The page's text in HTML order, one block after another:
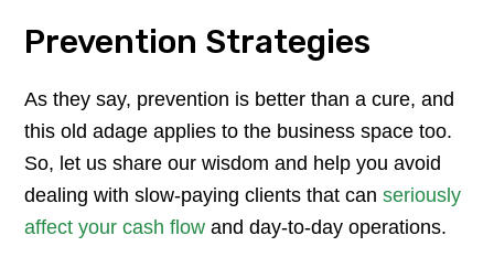
Prevention Strategies
As they say, prevention is better than a cure, and
this old adage applies to the business space too.
So, let us share our wisdom and help you avoid
dealing with slow-paying clients that can seriously
affect your cash flow and day-to-day operations.